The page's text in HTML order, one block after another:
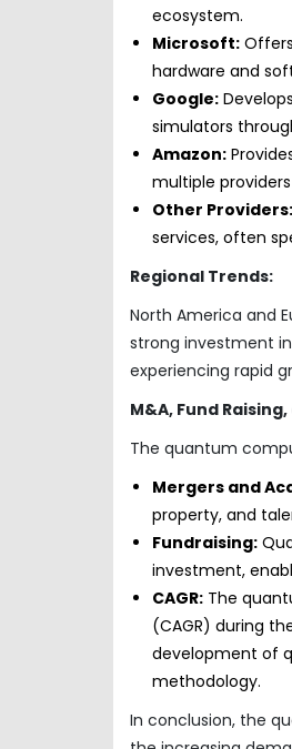
ecosystem.
Microsoft:
hardware and
Google:
simulators
Amazon:
multiple
Other Providers:
services, often
Regional Trends:
North America and
strong investment
experiencing rapid
M&A, Fund
The quantum
Mergers and
property, and
Fundraising:
investment,
CAGR: The
(CAGR) during
development of
methodology.
In conclusion, the